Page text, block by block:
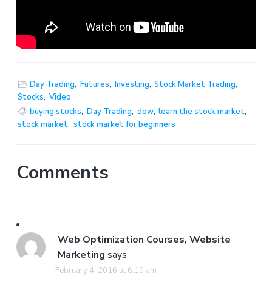
Day Trading, Futures, Investing, Stock Market Trading,
Stocks, Video
buying stocks, Day Trading, dow, learn the stock market,
stock market, stock market for beginners
Comments
Web Optimization Courses, Website
Marketing says
February 4, 2016 at 6:10 am